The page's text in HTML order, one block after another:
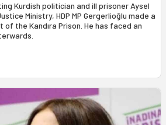
Kurdish politician and ill prisoner Aysel
Ministry, HDP MP Gergerlioğlu made a
the Kandıra Prison. He has faced an